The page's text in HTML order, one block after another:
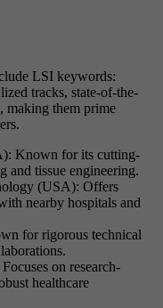
LSI keywords:
tracks, state-of-the-
making them prime
Known for its cutting-
and tissue engineering.
(USA): Offers
nearby hospitals and
for rigorous technical
on research-
healthcare